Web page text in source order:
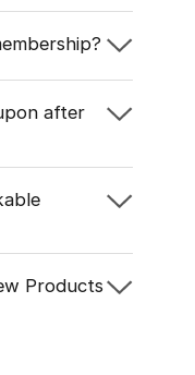
after
Products